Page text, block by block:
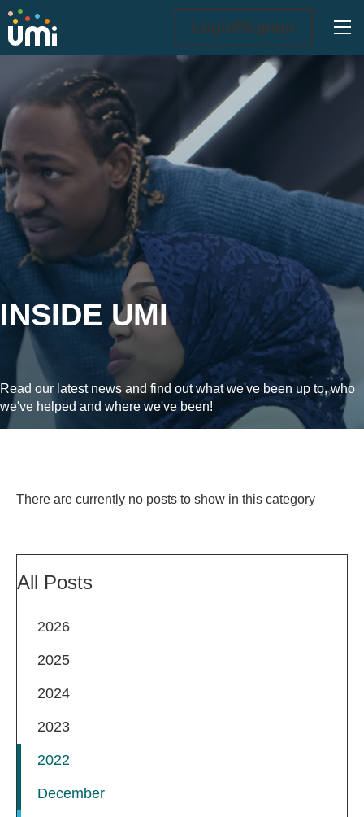
Login/Signup
Inside UMi
INSIDE UMI
Read our latest news and find out what we've been up to, who
we've helped and where we've been!
There are currently no posts to show in this category
All Posts
2026
2025
2024
2023
2022
December